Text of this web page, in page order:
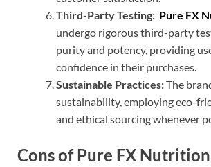
Third-Party Testing: Pure FX
undergo rigorous third-party
purity and potency, providing
confidence in their purchases.
Sustainable Practices:The
sustainability, employing eco-
and ethical sourcing whenever
Cons of Pure FX